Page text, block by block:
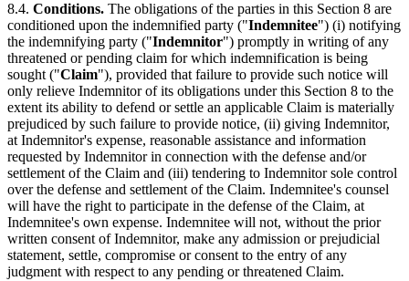
8.4. Conditions. The obligations of the parties in this Section 8 are
conditioned upon the indemnified party ("Indemnitee") (i) notifying
the indemnifying party ("Indemnitor") promptly in writing of any
threatened or pending claim for which indemnification is being
sought ("Claim"), provided that failure to provide such notice will
only relieve Indemnitor of its obligations under this Section 8 to the
extent its ability to defend or settle an applicable Claim is materially
prejudiced by such failure to provide notice, (ii) giving Indemnitor,
at Indemnitor's expense, reasonable assistance and information
requested by Indemnitor in connection with the defense and/or
settlement of the Claim and (iii) tendering to Indemnitor sole control
over the defense and settlement of the Claim. Indemnitee's counsel
will have the right to participate in the defense of the Claim, at
Indemnitee's own expense. Indemnitee will not, without the prior
written consent of Indemnitor, make any admission or prejudicial
statement, settle, compromise or consent to the entry of any
judgment with respect to any pending or threatened Claim.